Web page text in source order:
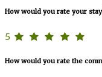
How would you rate your
5
How would you rate the